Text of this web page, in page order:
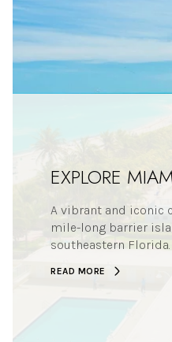
EXPLORE
A vibrant and iconic
mile-long barrier
southeastern Florida.
READ MORE